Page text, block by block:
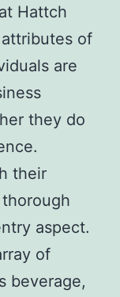
Hattch
of
are
they do
their
aspect.
of
beverage,